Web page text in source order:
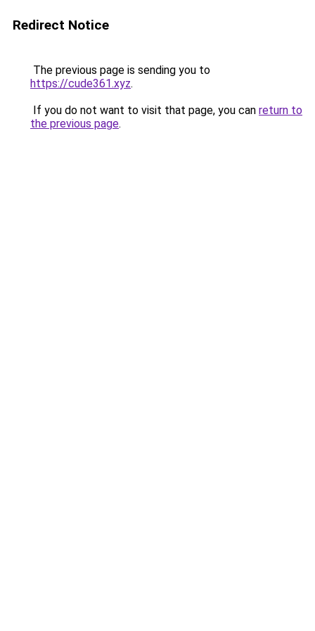
Redirect Notice
The previous page is sending you to
https://cude361.xyz.
If you do not want to visit that page, you can return to
the previous page.